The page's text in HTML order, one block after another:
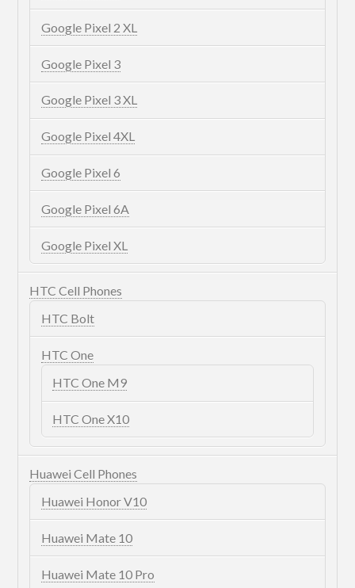
Google Pixel 2 XL
Google Pixel 3
Google Pixel 3 XL
Google Pixel 4XL
Google Pixel 6
Google Pixel 6A
Google Pixel XL
HTC Cell Phones
HTC Bolt
HTC One
HTC One M9
HTC One X10
Huawei Cell Phones
Huawei Honor V10
Huawei Mate 10
Huawei Mate 10 Pro